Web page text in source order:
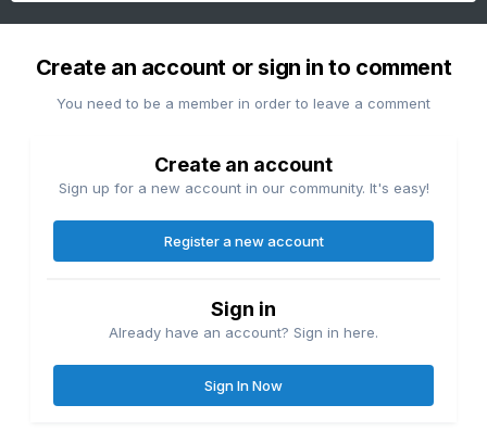
Create an account or sign in to comment
You need to be a member in order to leave a comment
Create an account
Sign up for a new account in our community. It's easy!
Register a new account
Sign in
Already have an account? Sign in here.
Sign In Now